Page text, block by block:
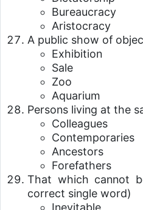
Bureaucracy
Aristocracy
A public show of
Exhibition
Sale
Zoo
Aquarium
Persons living at the
Colleagues
Contemporaries
Ancestors
Forefathers
That which cannot
correct single word)
Inevitable